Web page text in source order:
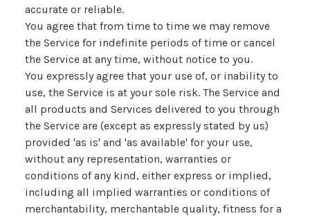
accurate or reliable.
You agree that from time to time we may remove
the Service for indefinite periods of time or cancel
the Service at any time, without notice to you.
You expressly agree that your use of, or inability to
use, the Service is at your sole risk. The Service and
all products and Services delivered to you through
the Service are (except as expressly stated by us)
provided 'as is' and 'as available' for your use,
without any representation, warranties or
conditions of any kind, either express or implied,
including all implied warranties or conditions of
merchantability, merchantable quality, fitness for a